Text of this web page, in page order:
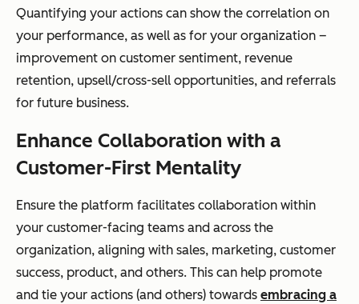
Quantifying your actions can show the correlation on
your performance, as well as for your organization –
improvement on customer sentiment, revenue
retention, upsell/cross-sell opportunities, and referrals
for future business.
Enhance Collaboration with a
Customer-First Mentality
Ensure the platform facilitates collaboration within
your customer-facing teams and across the
organization, aligning with sales, marketing, customer
success, product, and others. This can help promote
and tie your actions (and others) towards embracing a